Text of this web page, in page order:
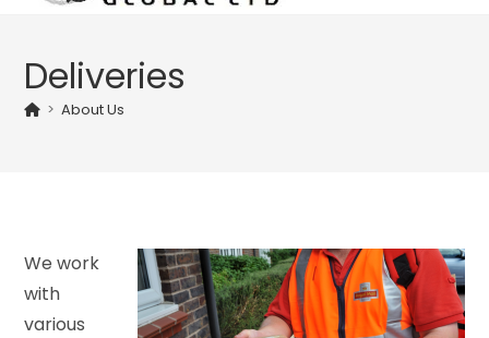
Deliveries
> About Us
We work
with
various